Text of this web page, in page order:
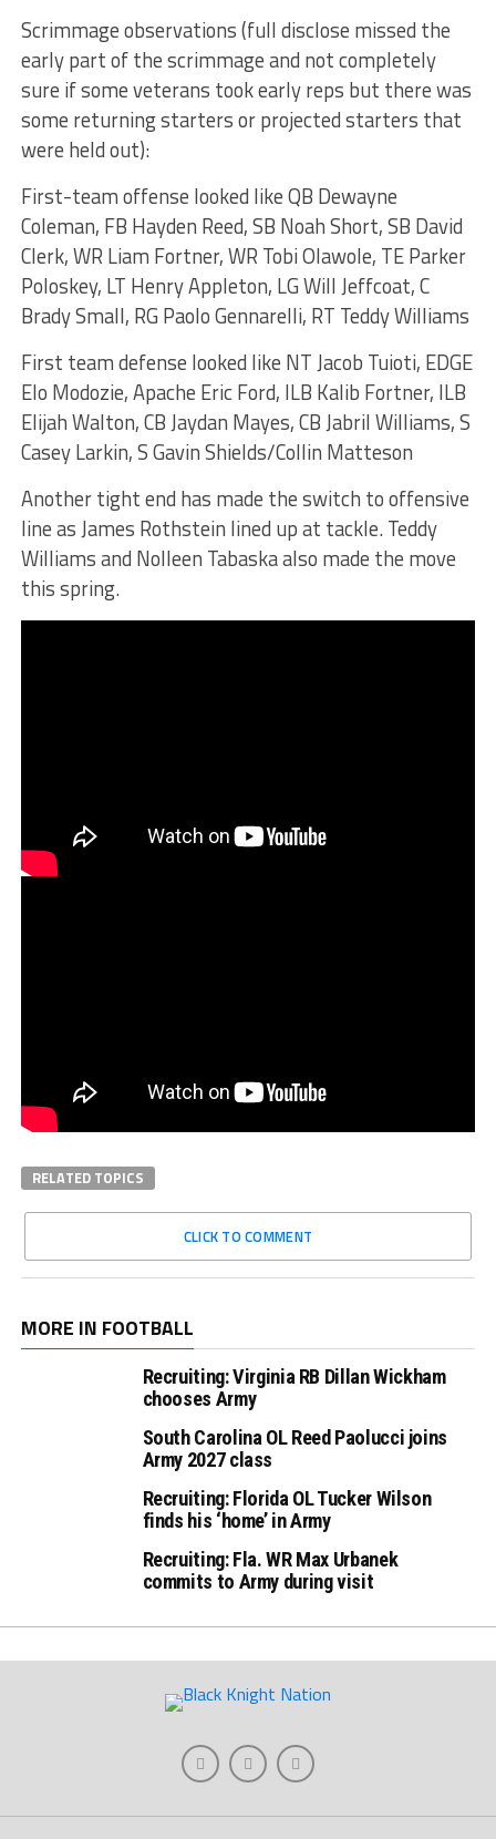
Scrimmage observations (full disclose missed the
early part of the scrimmage and not completely
sure if some veterans took early reps but there was
some returning starters or projected starters that
were held out):
First-team offense looked like QB Dewayne
Coleman, FB Hayden Reed, SB Noah Short, SB David
Clerk, WR Liam Fortner, WR Tobi Olawole, TE Parker
Poloskey, LT Henry Appleton, LG Will Jeffcoat, C
Brady Small, RG Paolo Gennarelli, RT Teddy Williams
First team defense looked like NT Jacob Tuioti, EDGE
Elo Modozie, Apache Eric Ford, ILB Kalib Fortner, ILB
Elijah Walton, CB Jaydan Mayes, CB Jabril Williams, S
Casey Larkin, S Gavin Shields/Collin Matteson
Another tight end has made the switch to offensive
line as James Rothstein lined up at tackle. Teddy
Williams and Nolleen Tabaska also made the move
this spring.
RELATED TOPICS
CLICK TO COMMENT
MORE IN FOOTBALL
Recruiting: Virginia RB Dillan Wickham
chooses Army
South Carolina OL Reed Paolucci joins
Army 2027 class
Recruiting: Florida OL Tucker Wilson
finds his ‘home’ in Army
Recruiting: Fla. WR Max Urbanek
commits to Army during visit